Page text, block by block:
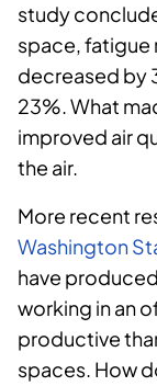
study
space,
decreased by
23%. What
improved air
the air.
More recent
Washington
have
working in an
productive
spaces. How